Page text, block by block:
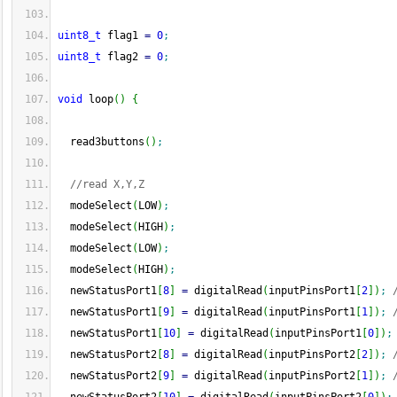
uint8_t flag1 = 0;
uint8_t flag2 = 0;
void loop( ) {
read3buttons ( ) ;
//read X,Y,Z
modeSelect ( LOW) ;
modeSelect ( HIGH ) ;
modeSelect ( LOW) ;
modeSelect ( HIGH ) ;
newStatusPort1 8 = digitalRead ( inputPinsPort1 2 ) ;
newStatusPort1 9 = digitalRead ( inputPinsPort1 1 ) ;
newStatusPort1 10 = digitalRead ( inputPinsPort1 0 ) ;
newStatusPort2 8 = digitalRead ( inputPinsPort2 2 ) ;
newStatusPort2 9 = digitalRead ( inputPinsPort2 1 ) ;